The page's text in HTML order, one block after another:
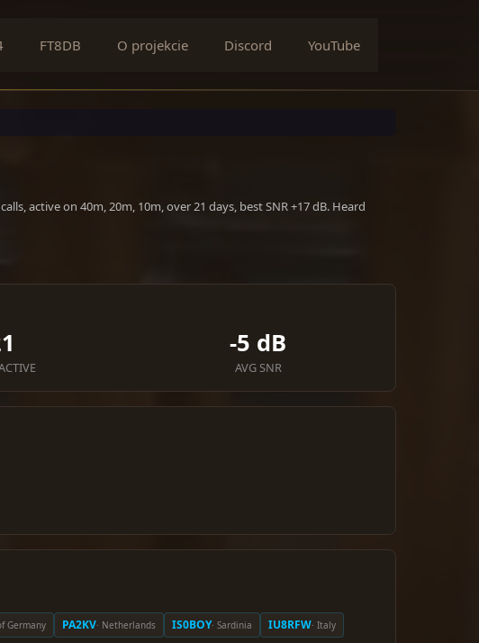
FT8DB O projekcie Discord YouTube
active on 40m, 20m, 10m, over 21 days, best SNR +17 dB. Heard
-5 dB
AVG SNR
Germany PA2KV· Netherlands IS0BOY· Sardinia IU8RFW· Italy